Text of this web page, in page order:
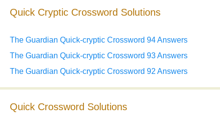
Quick Cryptic Crossword Solutions
The Guardian Quick-cryptic Crossword 94 Answers
The Guardian Quick-cryptic Crossword 93 Answers
The Guardian Quick-cryptic Crossword 92 Answers
Quick Crossword Solutions